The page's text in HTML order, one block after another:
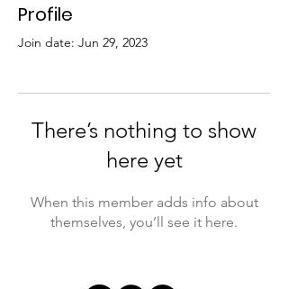
Profile
Join date: Jun 29, 2023
There’s nothing to show
here yet
When this member adds info about
themselves, you’ll see it here.